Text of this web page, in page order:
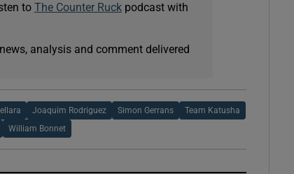
to The Counter Ruckpodcast with
analysis and comment delivered
Joaquim Rodriguez Simon Gerrans Team Katusha
William Bonnet